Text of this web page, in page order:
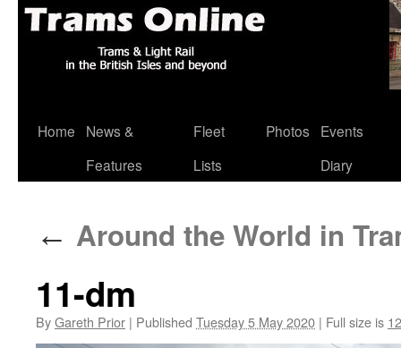
Skip
Home
News &
Features
Fleet
Lists
Photos
Events
Diary
← Around the World in
11-dm
ByGareth Prior | Published Tuesday 5 May 2020 | Full size is